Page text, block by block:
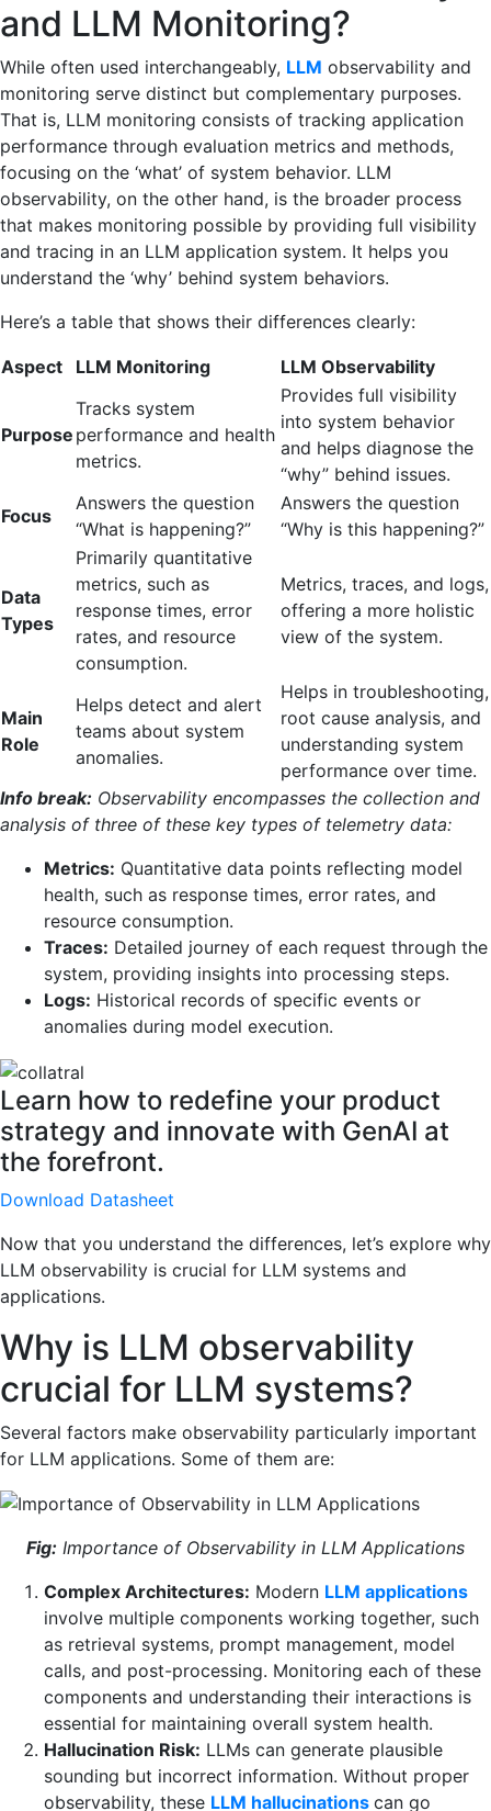
and LLM Monitoring?
While often used interchangeably, LLM observability and
monitoring serve distinct but complementary purposes.
That is, LLM monitoring consists of tracking application
performance through evaluation metrics and methods,
focusing on the ‘what’ of system behavior. LLM
observability, on the other hand, is the broader process
that makes monitoring possible by providing full visibility
and tracing in an LLM application system. It helps you
understand the ‘why’ behind system behaviors.
Here’s a table that shows their differences clearly:
Aspect LLM Monitoring LLM Observability
Purpose
Tracks system
performance and health
metrics.
Provides full visibility
into system behavior
and helps diagnose the
“why” behind issues.
Focus
Answers the question
“What is happening?”
Answers the question
“Why is this happening?”
Data
Types
Primarily quantitative
metrics, such as
response times, error
rates, and resource
consumption.
Metrics, traces, and logs,
offering a more holistic
view of the system.
Main
Role
Helps detect and alert
teams about system
anomalies.
Helps in troubleshooting,
root cause analysis, and
understanding system
performance over time.
Info break: Observability encompasses the collection and
analysis of three of these key types of telemetry data:
Metrics: Quantitative data points reflecting model
health, such as response times, error rates, and
resource consumption.
Traces: Detailed journey of each request through the
system, providing insights into processing steps.
Logs: Historical records of specific events or
anomalies during model execution.
Learn how to redefine your product
strategy and innovate with GenAI at
the forefront.
Download Datasheet
Now that you understand the differences, let’s explore why
LLM observability is crucial for LLM systems and
applications.
Why is LLM observability
crucial for LLM systems?
Several factors make observability particularly important
for LLM applications. Some of them are:
Fig: Importance of Observability in LLM Applications
Complex Architectures: Modern LLM applications
involve multiple components working together, such
as retrieval systems, prompt management, model
calls, and post-processing. Monitoring each of these
components and understanding their interactions is
essential for maintaining overall system health.
Hallucination Risk: LLMs can generate plausible
sounding but incorrect information. Without proper
observability, these LLM hallucinations can go